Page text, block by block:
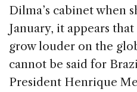
Dilma’s cabinet when
January, it appears
grow louder on the
cannot be said for
President Henrique